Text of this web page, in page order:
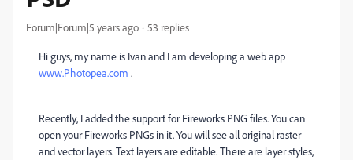
Forum|Forum|5 years ago 53 replies
Hi guys, my name is Ivan and I am developing a web app
www.Photopea.com .
Recently, I added the support for Fireworks PNG files. You can
open your Fireworks PNGs in it. You will see all original raster
and vector layers. Text layers are editable. There are layer styles,